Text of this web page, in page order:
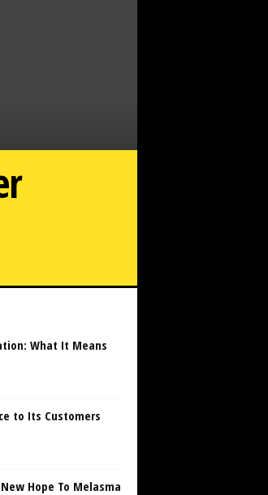
What It Means
to Its Customers
Hope To Melasma